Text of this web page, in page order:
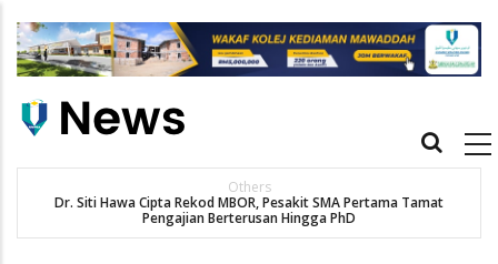
main
Main
Others
Dr. Siti Hawa Cipta Rekod MBOR, Pesakit SMA Pertama Tamat
Pengajian Berterusan Hingga PhD